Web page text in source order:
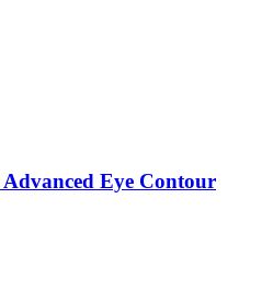
Eye Contour